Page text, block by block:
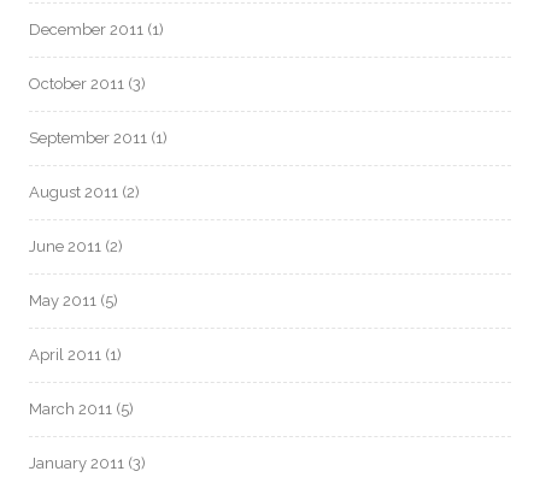
December 2011 (1)
October 2011 (3)
September 2011 (1)
August 2011 (2)
June 2011 (2)
May 2011 (5)
April 2011 (1)
March 2011 (5)
January 2011 (3)